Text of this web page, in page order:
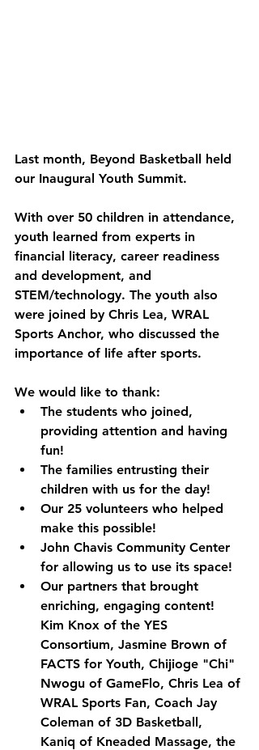
Last month, Beyond Basketball held
our Inaugural Youth Summit.
With over 50 children in attendance,
youth learned from experts in
financial literacy, career readiness
and development, and
STEM/technology. The youth also
were joined by Chris Lea, WRAL
Sports Anchor, who discussed the
importance of life after sports.
We would like to thank:
The students who joined,
providing attention and having
fun!
The families entrusting their
children with us for the day!
Our 25 volunteers who helped
make this possible!
John Chavis Community Center
for allowing us to use its space!
Our partners that brought
enriching, engaging content!
Kim Knox of the YES
Consortium, Jasmine Brown of
FACTS for Youth, Chijioge "Chi"
Nwogu of GameFlo, Chris Lea of
WRAL Sports Fan, Coach Jay
Coleman of 3D Basketball,
Kaniq of Kneaded Massage, the